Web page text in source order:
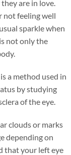
are in love.
not feeling well
sparkle when
not only the
a method used in
by studying
of the eye.
clouds or marks
depending on
that your left eye